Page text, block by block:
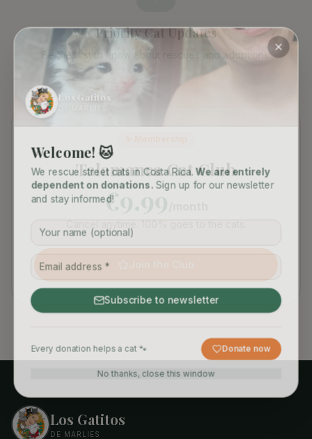
Priority Cat Updates
Be the first to know about rescues and adoptions.
Talamanca Cat Club
€9.99
Los Gatitos
DE MARLIES
Los Gatitos
Welcome! 🐱
We rescue street cats in Costa Rica.We are entirely
dependent on donations. Sign up for our newsletter
and stay informed!
Subscribe to newsletter
Every donation helps a cat 🐾 Donate now
No thanks, close this window